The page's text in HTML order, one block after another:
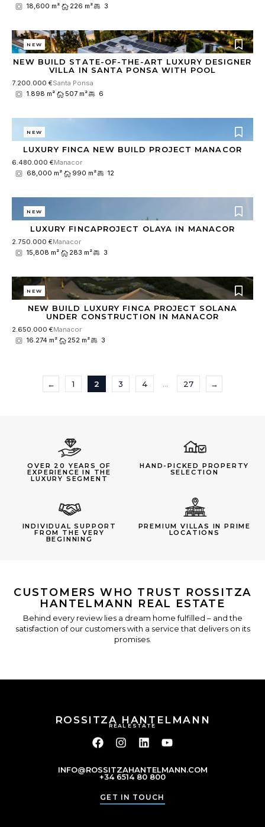
18,600 m²
226 m² 3
NEW
NEW BUILD STATE-OF-THE-ART LUXURY DESIGNER
VILLA IN SANTA PONSA WITH POOL
7.200.000 €Santa Ponsa
1.898 m²
507 m² 6
NEW
LUXURY FINCA NEW BUILD PROJECT MANACOR
6.480.000 €Manacor
68,000 m²
990 m² 12
NEW
LUXURY FINCAPROJECT OLAYA IN MANACOR
2.750.000 €Manacor
15,808 m²
283 m² 3
NEW
NEW BUILD LUXURY FINCA PROJECT SOLANA
UNDER CONSTRUCTION IN MANACOR
2.650.000 €Manacor
16.274 m²
252 m² 3
← 1 2 3 4 … 27 →
OVER 20 YEARS OF
EXPERIENCE IN THE
LUXURY SEGMENT
HAND-PICKED PROPERTY
SELECTION
INDIVIDUAL SUPPORT
FROM THE VERY
BEGINNING
PREMIUM VILLAS IN PRIME
LOCATIONS
CUSTOMERS WHO TRUST ROSSITZA
HANTELMANN REAL ESTATE
Behind every review lies a dream home fulfilled – and the
satisfaction of our customers with a service that delivers on its
promises.
ROSSITZA HANTELMANN
REAL ESTATE
INFO@ROSSITZAHANTELMANN.COM
+34 6514 80 800
GET IN TOUCH